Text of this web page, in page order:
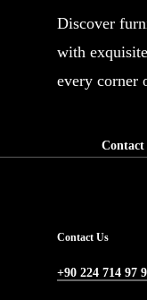
Discover
with
every corner
Contact
Contact Us
+90 224 714 97